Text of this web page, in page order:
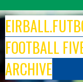
to
content
FOOTBALL
ARCHIVE